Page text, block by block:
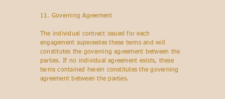
11. Governing Agreement
The individual contract issued for each
engagement supersedes these terms and will
constitutes the governing agreement between the
parties. If no individual agreement exists, these
terms contained herein constitutes the governing
agreement between the parties.